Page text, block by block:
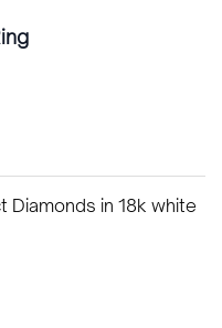
Diamonds in 18k white